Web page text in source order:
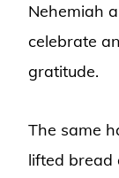
Nehemiah
celebrate
gratitude.
The same
lifted bread